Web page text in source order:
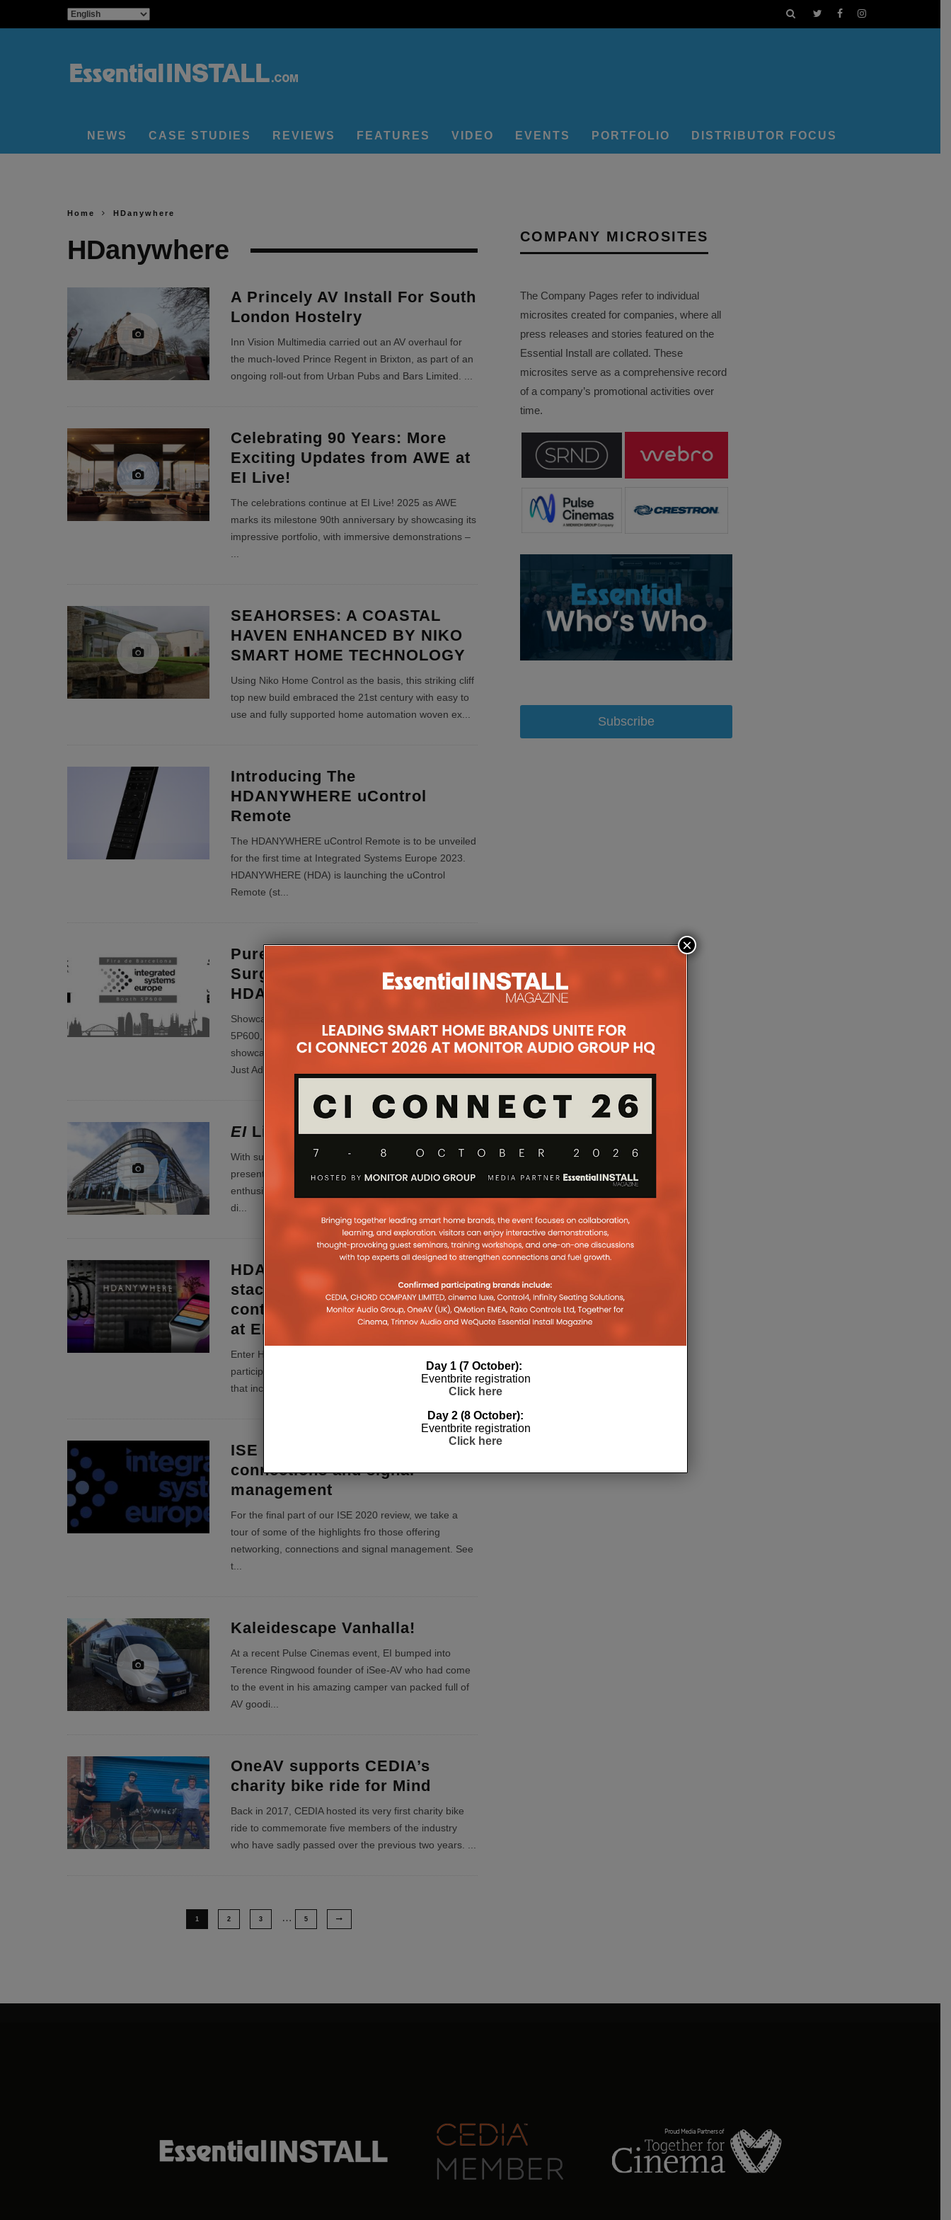
NEWS CASE STUDIES REVIEWS FEATURES VIDEO EVENTS PORTFOLIO DISTRIBUTOR FOCUS
Home HDanywhere
HDanywhere
A Princely AV Install For South
London Hostelry
Inn Vision Multimedia carried out an AV overhaul for
the much-loved Prince Regent in Brixton, as part of an
ongoing roll-out from Urban Pubs and Bars Limited. ...
Celebrating 90 Years: More
Exciting Updates from AWE at
EI Live!
The celebrations continue at EI Live! 2025 as AWE
marks its milestone 90th anniversary by showcasing its
impressive portfolio, with immersive demonstrations –
...
SEAHORSES: A COASTAL
HAVEN ENHANCED BY NIKO
SMART HOME TECHNOLOGY
Using Niko Home Control as the basis, this striking cliff
top new build embraced the 21st century with easy to
use and fully supported home automation woven ex...
Introducing The
HDANYWHERE uControl
Remote
The HDANYWHERE uControl Remote is to be unveiled
for the first time at Integrated Systems Europe 2023.
HDANYWHERE (HDA) is launching the uControl
Remote (st...
PureLink Teams up with
SurgeX, Just Add Power &
HDANYWHERE for ISE
Showcasing Complementary AV Concepts at ISE Stand
5P600, PureLink is joined by three strong partners
showcasing complementary product ranges in SurgeX,
Just Ad
EILive! 2021 Review: Part 1
With such a rip-roaring success of a show, we are
presenting our review of EI Live! 2021 in two parts, so
enthusiastic and fulsome has the response been, we
di...
HDANYWHERE’s new
stackable matrix, lighting
control and Apple Watch app
at EI Live! 2021
Enter HDANYWHERE’s (HDA) giant inflatable cube to
participate in an AV and lighting control demonstration
that includes the new (stackable) MHU
ISE Review 2020: Networking,
connections and signal
management
For the final part of our ISE 2020 review, we take a
tour of some of the highlights fro those offering
networking, connections and signal management. See
t...
Kaleidescape Vanhalla!
At a recent Pulse Cinemas event, EI bumped into
Terence Ringwood founder of iSee-AV who had come
to the event in his amazing camper van packed full of
AV goodi...
OneAV supports CEDIA’s
charity bike ride for Mind
Back in 2017, CEDIA hosted its very first charity bike
ride to commemorate five members of the industry
who have sadly passed over the previous two years. ...
1 2 3 … 5
COMPANY MICROSITES
The Company Pages refer to individual
microsites created for companies, where all
press releases and stories featured on the
Essential Install are collated. These
microsites serve as a comprehensive record
of a company’s promotional activities over
time.
Subscribe
Day 1 (7 October):
Eventbrite registration
Click here
Day 2 (8 October):
Eventbrite registration
Click here
×